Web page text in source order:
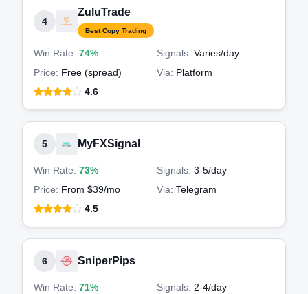
4
ZuluTrade
Best Copy Trading
Win Rate: 74% Signals: Varies/day
Price: Free (spread) Via: Platform
4.6
5 MyFXSignal
Win Rate: 73% Signals: 3-5/day
Price: From $39/mo Via: Telegram
4.5
6 SniperPips
Win Rate: 71% Signals: 2-4/day